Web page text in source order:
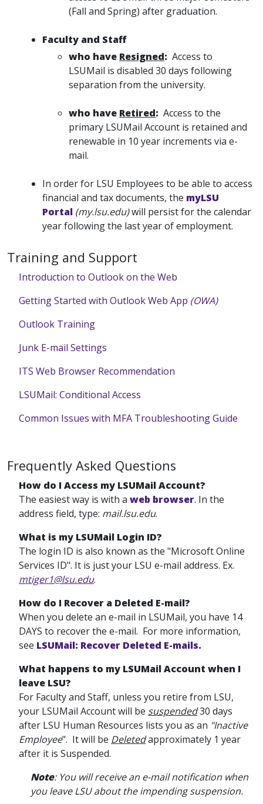
(Fall and Spring) after graduation.
Faculty and Staff
who have Resigned: Access to
LSUMail is disabled 30 days following
separation from the university.
who have Retired: Access to the
primary LSUMail Account is retained and
renewable in 10 year increments via e-
mail.
In order for LSU Employees to be able to access
financial and tax documents, the myLSU
Portal (my.lsu.edu)will persist for the calendar
year following the last year of employment.
Training and Support
Introduction to Outlook on the Web
Getting Started with Outlook Web App (OWA)
Outlook Training
Junk E-mail Settings
ITS Web Browser Recommendation
LSUMail: Conditional Access
Common Issues with MFA Troubleshooting Guide
Frequently Asked Questions
How do I Access my LSUMail Account?
The easiest way is with a web browser. In the
address field, type: mail.lsu.edu.
What is my LSUMail Login ID?
The login ID is also known as the "Microsoft Online
Services ID". It is just your LSU e-mail address. Ex.
mtiger1@lsu.edu.
How do I Recover a Deleted E-mail?
When you delete an e-mail in LSUMail, you have 14
DAYS to recover the e-mail. For more information,
see LSUMail: Recover Deleted E-mails.
What happens to my LSUMail Account when I
leave LSU?
For Faculty and Staff, unless you retire from LSU,
your LSUMail Account will be suspended30 days
after LSU Human Resources lists you as an "Inactive
Employee". It will be Deletedapproximately 1 year
after it is Suspended.
Note: You will receive an e-mail notification when
you leave LSU about the impending suspension.